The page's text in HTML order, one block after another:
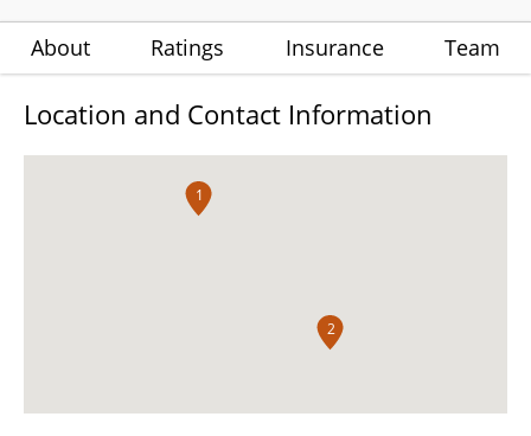
About Ratings Insurance Team
Location and Contact Information
1
2